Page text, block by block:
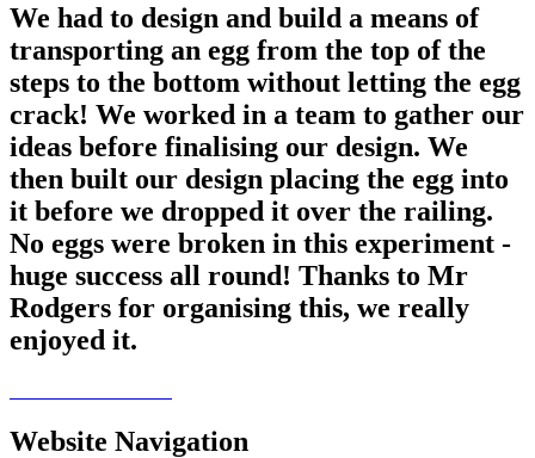
We had to design and build a means of
transporting an egg from the top of the
steps to the bottom without letting the egg
crack! We worked in a team to gather our
ideas before finalising our design. We
then built our design placing the egg into
it before we dropped it over the railing.
No eggs were broken in this experiment -
huge success all round! Thanks to Mr
Rodgers for organising this, we really
enjoyed it.
Website Navigation